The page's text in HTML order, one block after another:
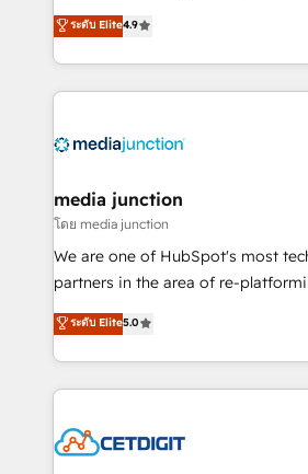
specialize in driving revenue
across industries through tailored
and customer success strategies,
methodologies. As Latin
offer unparalleled insights. Operating in five
Mexico, USA, and Portugal—we've
hundred successful operations. Our approach,
rooted in RevOps principles,
training, planning, and
inbound marketing tactics, we
understanding, nurturing, and
competitive market.
ระดับ Elite4.9
media junction
โดย media junction
We are one of HubSpot's most
partners in the area of re-
design & development. We
implementations for mid-market &
companies. We are woman-owned, powered by
coffee, and we ❤️ dogs. We produce award-winning
Impact Award 🏆2022 Technical
ระดับ Elite5.0